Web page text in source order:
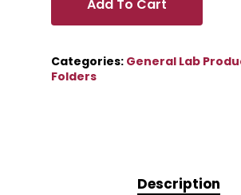
Add To Cart
Categories: General Lab
Folders
Description